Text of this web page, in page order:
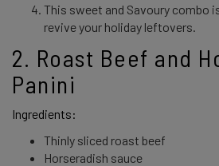
This sweet and Savoury combo
revive your holiday leftovers.
2. Roast Beef and
Panini
Ingredients:
Thinly sliced roast beef
Horseradish sauce